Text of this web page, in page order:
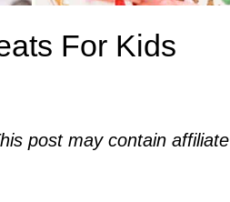
For Kids
post may contain affiliate